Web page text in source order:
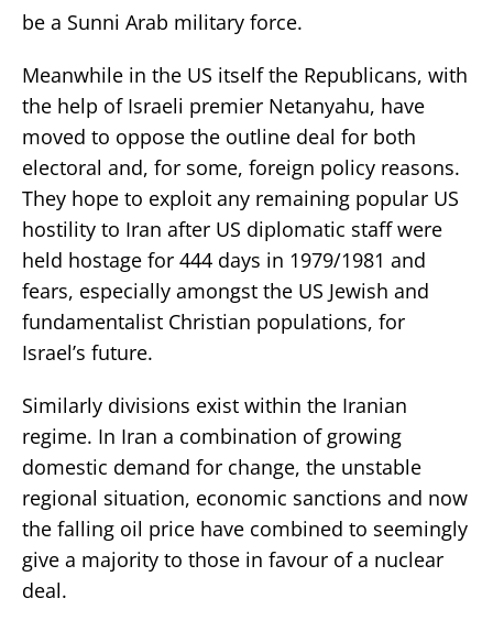
be a Sunni Arab military force.
Meanwhile in the US itself the Republicans, with
the help of Israeli premier Netanyahu, have
moved to oppose the outline deal for both
electoral and, for some, foreign policy reasons.
They hope to exploit any remaining popular US
hostility to Iran after US diplomatic staff were
held hostage for 444 days in 1979/1981 and
fears, especially amongst the US Jewish and
fundamentalist Christian populations, for
Israel’s future.
Similarly divisions exist within the Iranian
regime. In Iran a combination of growing
domestic demand for change, the unstable
regional situation, economic sanctions and now
the falling oil price have combined to seemingly
give a majority to those in favour of a nuclear
deal.